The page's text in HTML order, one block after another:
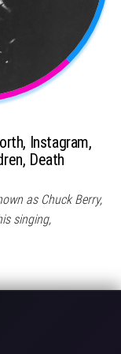
Instagram,
Death
as Chuck Berry,
singing,